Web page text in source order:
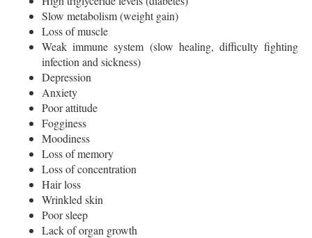
Slow metabolism (weight gain)
Loss of muscle
Weak immune system (slow healing, difficulty fighting
infection and sickness)
Depression
Anxiety
Poor attitude
Fogginess
Moodiness
Loss of memory
Loss of concentration
Hair loss
Wrinkled skin
Poor sleep
Lack of organ growth